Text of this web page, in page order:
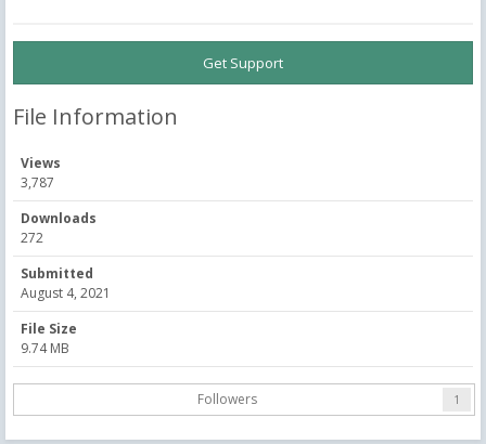
Get Support
File Information
Views
3,787
Downloads
272
Submitted
August 4, 2021
File Size
9.74 MB
Followers 1